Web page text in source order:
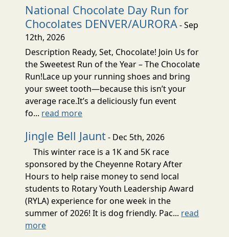
National Chocolate Day Run for
Chocolates DENVER/AURORA- Sep
12th, 2026
Description Ready, Set, Chocolate! Join Us for
the Sweetest Run of the Year – The Chocolate
Run!Lace up your running shoes and bring
your sweet tooth—because this isn’t your
average race.It’s a deliciously fun event
fo... read more
Jingle Bell Jaunt- Dec 5th, 2026
This winter race is a 1K and 5K race
sponsored by the Cheyenne Rotary After
Hours to help raise money to send local
students to Rotary Youth Leadership Award
(RYLA) experience for one week in the
summer of 2026! It is dog friendly. Pac... read
more